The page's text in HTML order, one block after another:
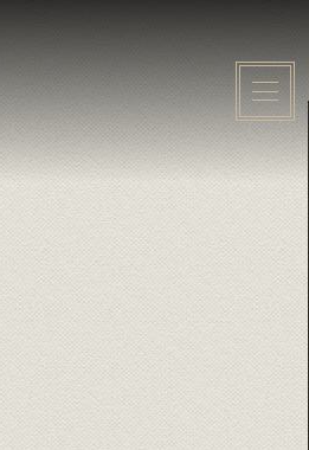
Home
Yixin
Menu
Media